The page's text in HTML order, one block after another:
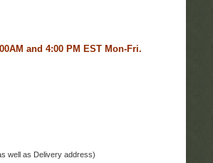
and 4:00 PM EST Mon-Fri.
as well as Delivery address)